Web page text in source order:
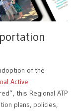
of the
Active
this Regional ATP
plans, policies,